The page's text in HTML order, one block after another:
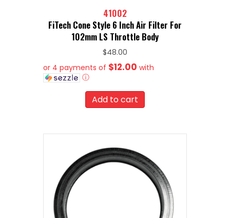
41002
FiTech Cone Style 6 Inch Air Filter For
102mm LS Throttle Body
$48.00
or 4 payments of $12.00 with
ⓘ
Add to cart